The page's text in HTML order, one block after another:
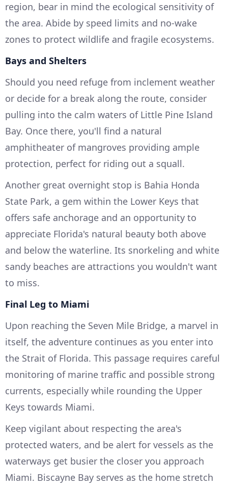
region, bear in mind the ecological sensitivity of
the area. Abide by speed limits and no-wake
zones to protect wildlife and fragile ecosystems.
Bays and Shelters
Should you need refuge from inclement weather
or decide for a break along the route, consider
pulling into the calm waters of Little Pine Island
Bay. Once there, you'll find a natural
amphitheater of mangroves providing ample
protection, perfect for riding out a squall.
Another great overnight stop is Bahia Honda
State Park, a gem within the Lower Keys that
offers safe anchorage and an opportunity to
appreciate Florida's natural beauty both above
and below the waterline. Its snorkeling and white
sandy beaches are attractions you wouldn't want
to miss.
Final Leg to Miami
Upon reaching the Seven Mile Bridge, a marvel in
itself, the adventure continues as you enter into
the Strait of Florida. This passage requires careful
monitoring of marine traffic and possible strong
currents, especially while rounding the Upper
Keys towards Miami.
Keep vigilant about respecting the area's
protected waters, and be alert for vessels as the
waterways get busier the closer you approach
Miami. Biscayne Bay serves as the home stretch